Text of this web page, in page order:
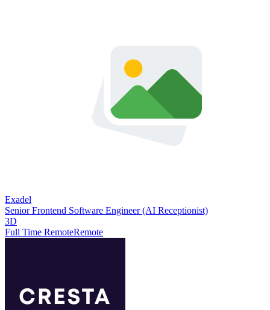
Exadel
Senior Frontend Software Engineer (AI Receptionist)
3D
Full Time RemoteRemote